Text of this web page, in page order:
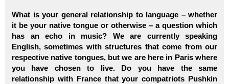
What is your general relationship to language – whether
it be your native tongue or otherwise – a question which
has an echo in music? We are currently speaking
English, sometimes with structures that come from our
respective native tongues, but we are here in Paris where
you have chosen to live. Do you have the same
relationship with France that your compatriots Pushkin